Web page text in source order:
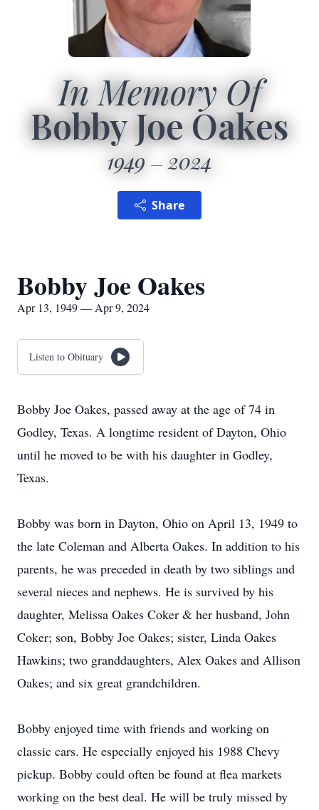
In Memory Of
Bobby Joe Oakes
1949 2024
Share
Bobby Joe Oakes
Apr 13, 1949 — Apr 9, 2024
Listen to Obituary
Bobby Joe Oakes, passed away at the age of 74 in
Godley, Texas. A longtime resident of Dayton, Ohio
until he moved to be with his daughter in Godley,
Texas.
Bobby was born in Dayton, Ohio on April 13, 1949 to
the late Coleman and Alberta Oakes. In addition to his
parents, he was preceded in death by two siblings and
several nieces and nephews. He is survived by his
daughter, Melissa Oakes Coker & her husband, John
Coker; son, Bobby Joe Oakes; sister, Linda Oakes
Hawkins; two granddaughters, Alex Oakes and Allison
Oakes; and six great grandchildren.
Bobby enjoyed time with friends and working on
classic cars. He especially enjoyed his 1988 Chevy
pickup. Bobby could often be found at flea markets
working on the best deal. He will be truly missed by